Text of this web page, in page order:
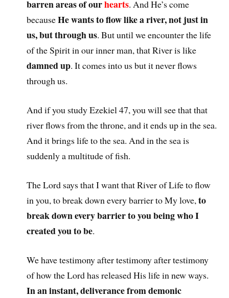
barren areas of ourhearts. And He’s come
becauseHe wants to flow like a river, not just in
us, but through us. But until we encounter the life
of the Spirit in our inner man, that River is like
damned up. It comes into us but it never flows
through us.
And if you study Ezekiel 47, you will see that that
river flows from the throne, and it ends up in the sea.
And it brings life to the sea. And in the sea is
suddenly a multitude of fish.
The Lord says that I want that River of Life to flow
in you, to break down every barrier to My love,to
break down every barrier to you being who I
created you to be.
We have testimony after testimony after testimony
of how the Lord has released His life in new ways.
In an instant, deliverance from demonic